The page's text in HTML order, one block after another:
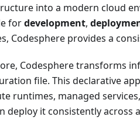
into a modern cloud
fordevelopment,
Codesphere provides a
Codesphere transforms
file. This declarative
runtimes, managed
deploy it consistently across